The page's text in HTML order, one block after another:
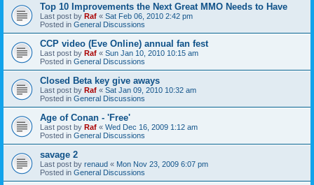
Top 10 Improvements the Next Great MMO Needs to Have
Last post by Raf « Sat Feb 06, 2010 2:42 pm
Posted in General Discussions
CCP video (Eve Online) annual fan fest
Last post by Raf « Sun Jan 10, 2010 10:15 am
Posted in General Discussions
Closed Beta key give aways
Last post by Raf « Sat Jan 09, 2010 10:32 am
Posted in General Discussions
Age of Conan - 'Free'
Last post by Raf « Wed Dec 16, 2009 1:12 am
Posted in General Discussions
savage 2
Last post by renaud « Mon Nov 23, 2009 6:07 pm
Posted in General Discussions